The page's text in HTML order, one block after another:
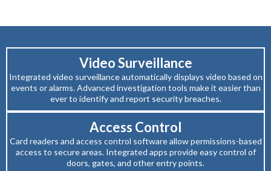
Video Surveillance
Integrated video surveillance automatically displays video based on
events or alarms. Advanced investigation tools make it easier than
ever to identify and report security breaches.
Access Control
Card readers and access control software allow permissions-based
access to secure areas. Integrated apps provide easy control of
doors, gates, and other entry points.